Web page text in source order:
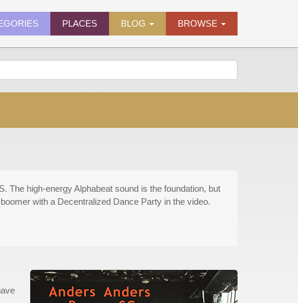
PLACES BLOG BROWSE
The high-energy Alphabeat sound is the foundation, but
with a Decentralized Dance Party in the video.